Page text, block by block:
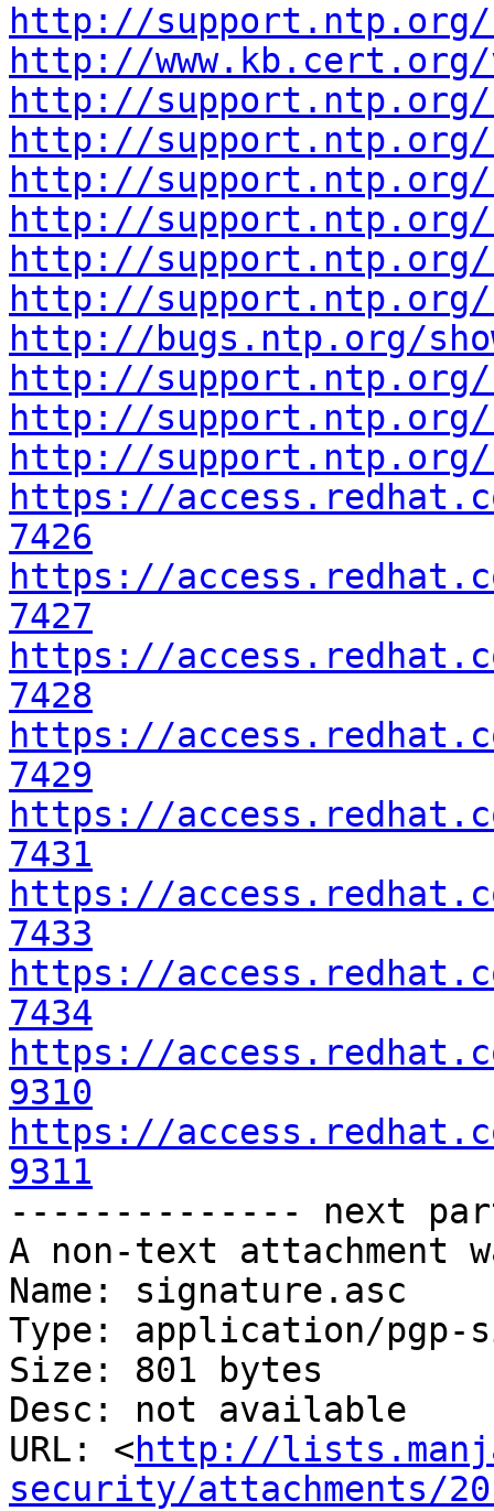
http://support.ntp.org/
http://
http://support.ntp.org/
http://support.ntp.org/
http://support.ntp.org/
http://support.ntp.org/
http://support.ntp.org/
http://support.ntp.org/
http://bugs.ntp.org/
http://support.ntp.org/
http://support.ntp.org/
http://support.ntp.org/
https://
7426
https://
7427
https://
7428
https://
7429
https://
7431
https://
7433
https://
7434
https://
9310
https://
9311
-------------- next
A non-text attachment
Name: signature.asc
Type: application/pgp-
Size: 801 bytes
Desc: not available
URL: <http://
security/attachments/